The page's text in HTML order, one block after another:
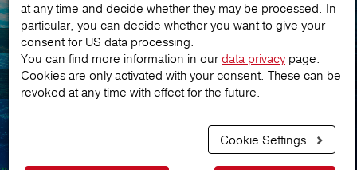
Newsletter service
subscription
at any time and decide whether they may be processed. In
particular, you can decide whether you want to give your
consent for US data processing.
You can find more information in ourdata privacy page.
Cookies are only activated with your consent. These can be
revoked at any time with effect for the future.
Cookie Settings